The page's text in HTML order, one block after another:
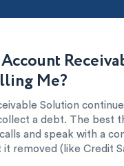
Me?
Solution
a debt. The best
and speak with a
it removed (like Credit